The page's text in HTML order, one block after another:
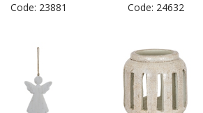
Code: 23881 Code: 24632